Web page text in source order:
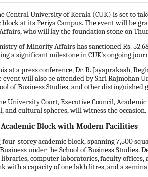
Central University of Kerala (CUK) is set to
block at its Periya Campus. The event will be
who will lay the foundation stone on
of Minority Affairs has sanctioned Rs.
a significant milestone in CUK’s ongoing
at a press conference, Dr. R. Jayaprakash,
event will also be attended by Shri Rajmohan
of Business Studies, and other distinguished
University Court, Executive Council,
and cultural spheres, will witness the occasion.
Block with Modern Facilities
four-storey academic block, spanning 7,500
under the School of Business
computer laboratories, faculty
with a capacity of one lakh litres, and a